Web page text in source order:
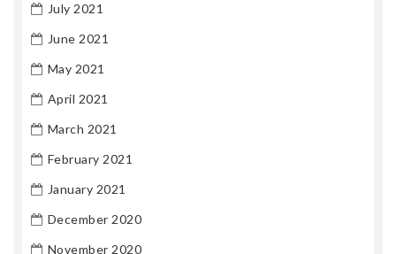
July 2021
June 2021
May 2021
April 2021
March 2021
February 2021
January 2021
December 2020
November 2020